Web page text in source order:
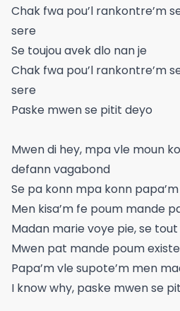
Chak fwa pou’l rankontre’m
sere
Se toujou avek dlo nan je
Chak fwa pou’l rankontre’m
sere
Paske mwen se pitit deyo
Mwen di hey, mpa vle moun
defann vagabond
Se pa konn mpa konn
Men kisa’m fe poum mande
Madan marie voye pie, se tout
Mwen pat mande poum existe
Papa’m vle supote’m men
I know why, paske mwen se